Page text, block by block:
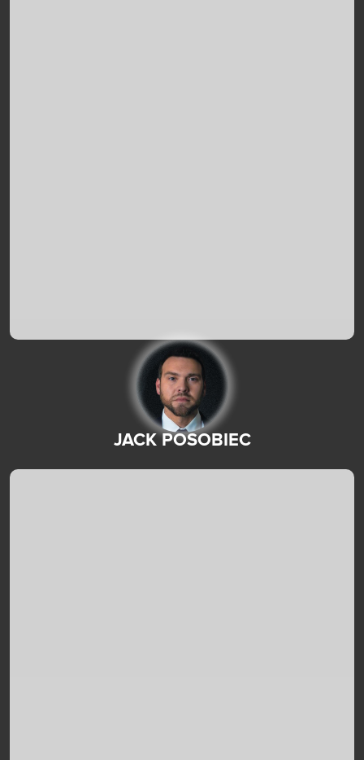
JACK POSOBIEC